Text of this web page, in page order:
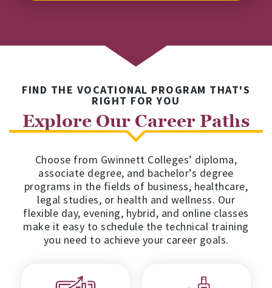
FIND THE VOCATIONAL PROGRAM THAT'S
RIGHT FOR YOU
Explore Our Career Paths
Choose from Gwinnett Colleges’ diploma,
associate degree, and bachelor’s degree
programs in the fields of business, healthcare,
legal studies, or health and wellness. Our
flexible day, evening, hybrid, and online classes
make it easy to schedule the technical training
you need to achieve your career goals.